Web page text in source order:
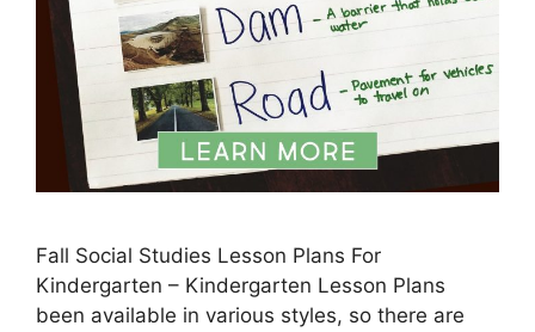
Fall Social Studies Lesson Plans For
Kindergarten – Kindergarten Lesson Plans
been available in various styles, so there are